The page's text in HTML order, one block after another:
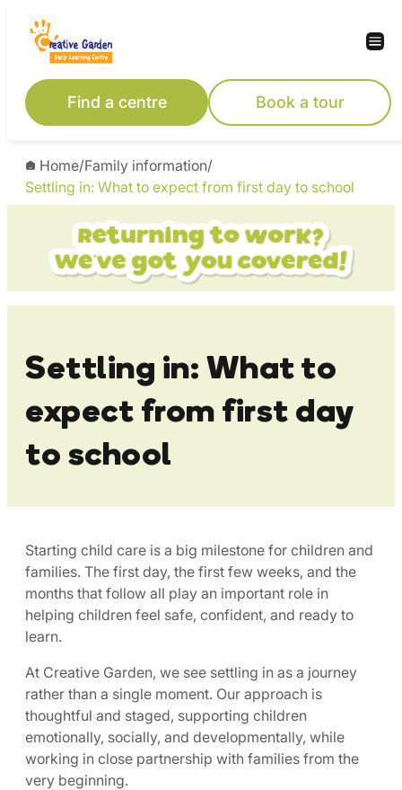
Skip
content
Find a centre Book a tour
Home/Family information/
Settling in: What to expect from first day to school
Settling in: What to
expect from first day
to school
Starting child care is a big milestone for children and
families. The first day, the first few weeks, and the
months that follow all play an important role in
helping children feel safe, confident, and ready to
learn.
At Creative Garden, we see settling in as a journey
rather than a single moment. Our approach is
thoughtful and staged, supporting children
emotionally, socially, and developmentally, while
working in close partnership with families from the
very beginning.